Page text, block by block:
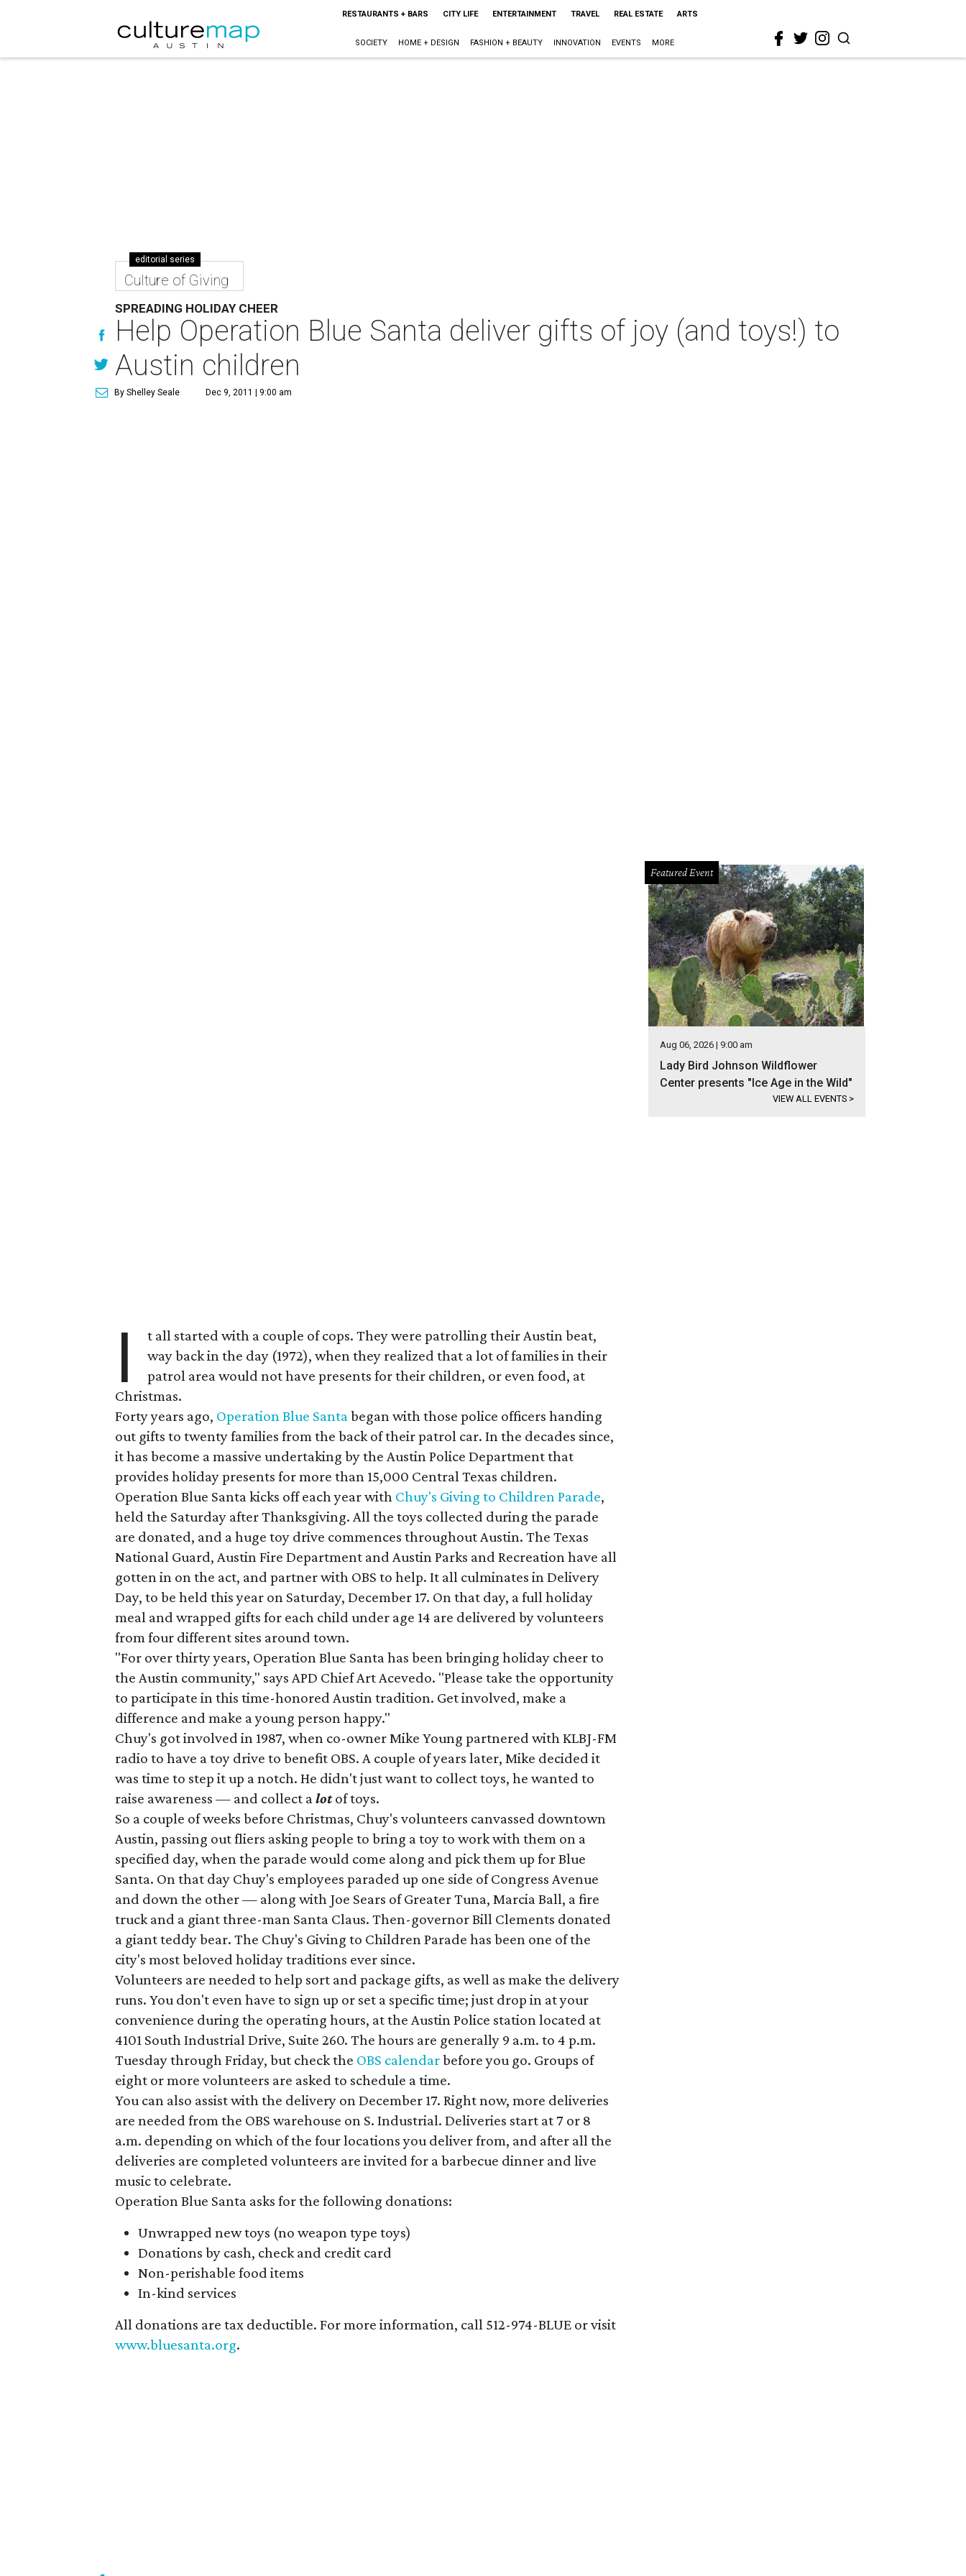
RESTAURANTS + BARS CITY LIFE ENTERTAINMENT TRAVEL REAL ESTATE ARTS
SOCIETY HOME + DESIGN FASHION + BEAUTY INNOVATION EVENTS MORE
editorial series
Culture of Giving
SPREADING HOLIDAY CHEER
Help Operation Blue Santa deliver gifts of joy (and toys!) to
Austin children
By Shelley Seale Dec 9, 2011 | 9:00 am
I
t all started with a couple of cops. They were patrolling their Austin beat,
way back in the day (1972), when they realized that a lot of families in their
patrol area would not have presents for their children, or even food, at
Christmas.
Forty years ago, Operation Blue Santabegan with those police officers handing
out gifts to twenty families from the back of their patrol car. In the decades since,
it has become a massive undertaking by the Austin Police Department that
provides holiday presents for more than 15,000 Central Texas children.
Operation Blue Santa kicks off each year with Chuy's Giving to Children Parade,
held the Saturday after Thanksgiving. All the toys collected during the parade
are donated, and a huge toy drive commences throughout Austin. The Texas
National Guard, Austin Fire Department and Austin Parks and Recreation have all
gotten in on the act, and partner with OBS to help. It all culminates in Delivery
Day, to be held this year on Saturday, December 17. On that day, a full holiday
meal and wrapped gifts for each child under age 14 are delivered by volunteers
from four different sites around town.
"For over thirty years, Operation Blue Santa has been bringing holiday cheer to
the Austin community," says APD Chief Art Acevedo. "Please take the opportunity
to participate in this time-honored Austin tradition. Get involved, make a
difference and make a young person happy."
Chuy's got involved in 1987, when co-owner Mike Young partnered with KLBJ-FM
radio to have a toy drive to benefit OBS. A couple of years later, Mike decided it
was time to step it up a notch. He didn't just want to collect toys, he wanted to
raise awareness — and collect alotof toys.
So a couple of weeks before Christmas, Chuy's volunteers canvassed downtown
Austin, passing out fliers asking people to bring a toy to work with them on a
specified day, when the parade would come along and pick them up for Blue
Santa. On that day Chuy's employees paraded up one side of Congress Avenue
and down the other — along with Joe Sears of Greater Tuna, Marcia Ball, a fire
truck and a giant three-man Santa Claus. Then-governor Bill Clements donated
a giant teddy bear. The Chuy's Giving to Children Parade has been one of the
city's most beloved holiday traditions ever since.
Volunteers are needed to help sort and package gifts, as well as make the delivery
runs. You don't even have to sign up or set a specific time; just drop in at your
convenience during the operating hours, at the Austin Police station located at
4101 South Industrial Drive, Suite 260. The hours are generally 9 a.m. to 4 p.m.
Tuesday through Friday, but check the OBS calendarbefore you go. Groups of
eight or more volunteers are asked to schedule a time.
You can also assist with the delivery on December 17. Right now, more deliveries
are needed from the OBS warehouse on S. Industrial. Deliveries start at 7 or 8
a.m. depending on which of the four locations you deliver from, and after all the
deliveries are completed volunteers are invited for a barbecue dinner and live
music to celebrate.
Operation Blue Santa asks for the following donations:
Unwrapped new toys (no weapon type toys)
Donations by cash, check and credit card
Non-perishable food items
In-kind services
All donations are tax deductible. For more information, call 512-974-BLUE or visit
www.bluesanta.org.
Featured Event
Aug 06, 2026 | 9:00 am
Lady Bird Johnson Wildflower
Center presents "Ice Age in the Wild"
VIEW ALL EVENTS >